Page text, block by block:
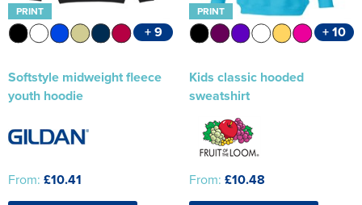
PRINT
+ 9
Softstyle midweight fleece
youth hoodie
From: £10.41
PRINT
+ 10
Kids classic hooded
sweatshirt
From: £10.48